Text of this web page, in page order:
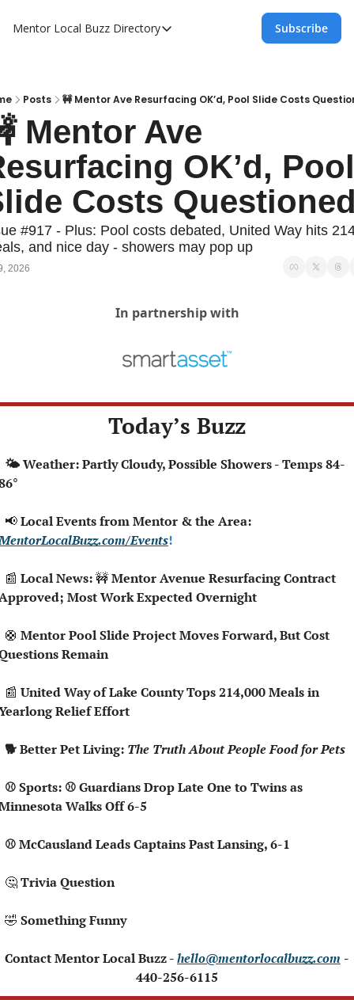
Mentor Local Buzz Directory
Directory
Mentor Live Events Community
Advertise With Us!
Directory
Subscribe
Posts 🚧 Mentor Ave Resurfacing OK’d, Pool Slide Costs
Mentor Ave
OK’d, Pool
Costs
#917 - Plus: Pool costs debated, United Way hits
and nice day - showers may pop up
2026
In partnership with
Today’s Buzz
📢
Events!
📰 Local News: 🚧 Mentor Avenue Resurfacing Contract
Most Work Expected Overnight
🛟 Mentor Pool Slide Project Moves Forward, But Cost
Remain
📰 United Way of Lake County Tops 214,000 Meals in
Relief Effort
  🐕 Better Pet Living:
The Truth About People Food for Pets
Walks Off 6-5
  ⚾ McCausland Leads Captains Past Lansing, 6-1
🤔 Trivia Question
🤣 Something Funny
Contact Mentor Local Buzz - hello@mentorlocalbuzz.com -
440-256-6115